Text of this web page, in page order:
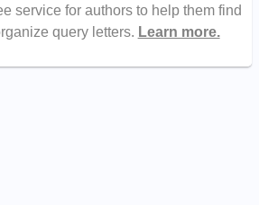
service for authors to help them find
query letters. Learn more.